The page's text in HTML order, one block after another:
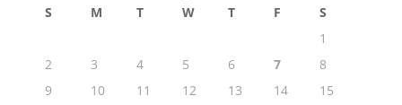
S M T W T F
S
1
2
3 4 5 6 7
8
9
10 11 12 13 14
15